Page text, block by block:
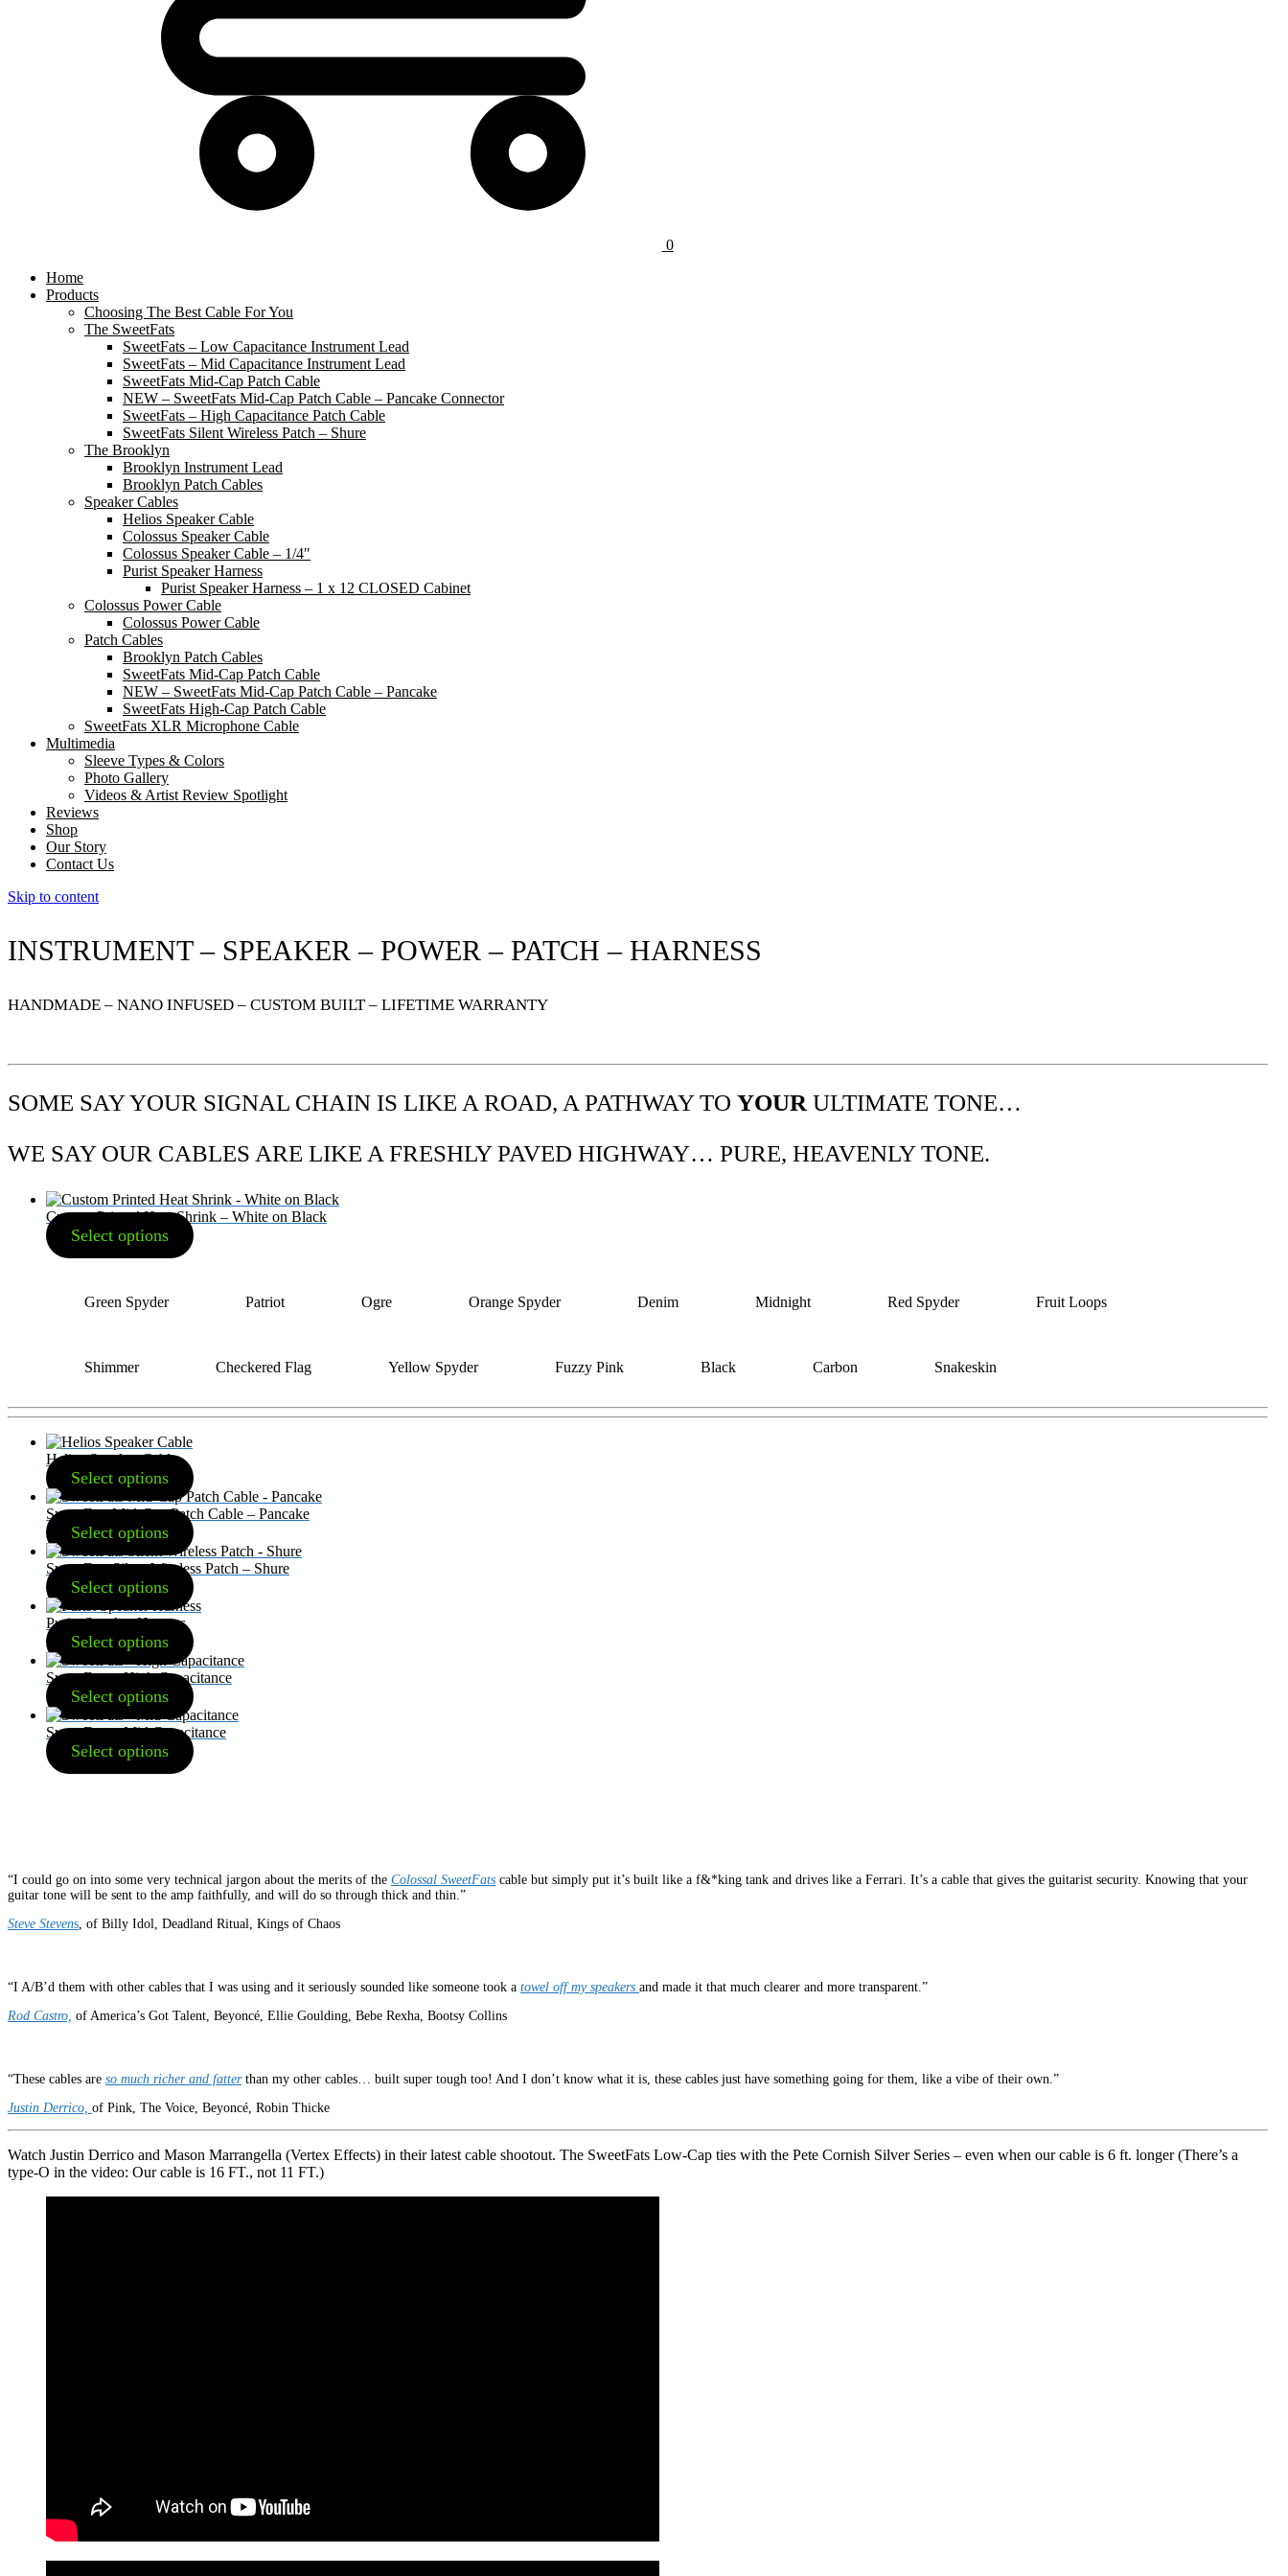
0
Home
Products
Choosing The Best Cable For You
The SweetFats
SweetFats – Low Capacitance Instrument Lead
SweetFats – Mid Capacitance Instrument Lead
SweetFats Mid-Cap Patch Cable
NEW – SweetFats Mid-Cap Patch Cable – Pancake Connector
SweetFats – High Capacitance Patch Cable
SweetFats Silent Wireless Patch – Shure
The Brooklyn
Brooklyn Instrument Lead
Brooklyn Patch Cables
Speaker Cables
Helios Speaker Cable
Colossus Speaker Cable
Colossus Speaker Cable – 1/4″
Purist Speaker Harness
Purist Speaker Harness – 1 x 12 CLOSED Cabinet
Colossus Power Cable
Colossus Power Cable
Patch Cables
Brooklyn Patch Cables
SweetFats Mid-Cap Patch Cable
NEW – SweetFats Mid-Cap Patch Cable – Pancake
SweetFats High-Cap Patch Cable
SweetFats XLR Microphone Cable
Multimedia
Sleeve Types & Colors
Photo Gallery
Videos & Artist Review Spotlight
Reviews
Shop
Our Story
Contact Us
Skip to content
INSTRUMENT – SPEAKER – POWER – PATCH – HARNESS
HANDMADE – NANO INFUSED – CUSTOM BUILT – LIFETIME WARRANTY
SOME SAY YOUR SIGNAL CHAIN IS LIKE A ROAD, A PATHWAY TO YOUR ULTIMATE TONE…
WE SAY OUR CABLES ARE LIKE A FRESHLY PAVED HIGHWAY… PURE, HEAVENLY TONE.
Custom Printed Heat Shrink – White on Black
Select options
Green Spyder Patriot Ogre Orange Spyder Denim Midnight Red Spyder Fruit Loops
Shimmer Checkered Flag Yellow Spyder Fuzzy Pink Black Carbon Snakeskin
Helios Speaker Cable
Select options
SweetFats Mid-Cap Patch Cable – Pancake
Select options
SweetFats Silent Wireless Patch – Shure
Select options
Purist Speaker Harness
Select options
SweetFats – High Capacitance
Select options
SweetFats – Mid Capacitance
Select options
“I could go on into some very technical jargon about the merits of the Colossal SweetFats cable but simply put it’s built like a f&*king tank and drives like a Ferrari. It’s a cable that gives the guitarist security. Knowing that your
guitar tone will be sent to the amp faithfully, and will do so through thick and thin.”
Steve Stevens , of Billy Idol, Deadland Ritual, Kings of Chaos
“I A/B’d them with other cables that I was using and it seriously sounded like someone took a towel off my speakers and made it that much clearer and more transparent.”
Rod Castro, of America’s Got Talent, Beyoncé, Ellie Goulding, Bebe Rexha, Bootsy Collins
“These cables are so much richer and fatter than my other cables… built super tough too! And I don’t know what it is, these cables just have something going for them, like a vibe of their own.”
Justin Derrico, of Pink, The Voice, Beyoncé, Robin Thicke
Watch Justin Derrico and Mason Marrangella (Vertex Effects) in their latest cable shootout. The SweetFats Low-Cap ties with the Pete Cornish Silver Series – even when our cable is 6 ft. longer (There’s a
type-O in the video: Our cable is 16 FT., not 11 FT.)